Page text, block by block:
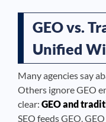
GEO vs.
Unified
Many agencies say
Others ignore GEO
clear: GEO and
SEO feeds GEO.